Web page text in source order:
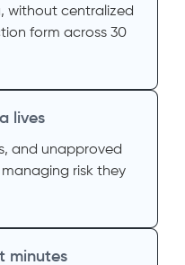
without centralized
form across 30
lives
and unapproved
risk they
minutes